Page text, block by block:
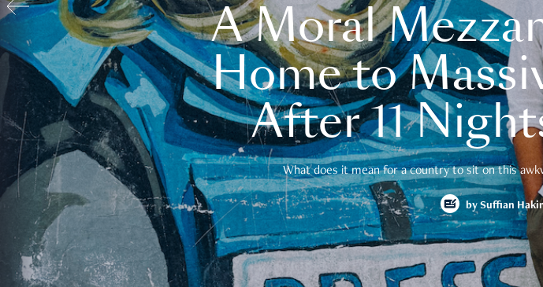
A Moral
Home to
After 11
What does it mean for a country to sit on this
by Suffian